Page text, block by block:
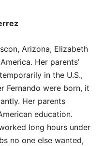
Arizona, Elizabeth
Her parents’
in the U.S.,
Fernando were born, it
Her parents
education.
long hours under
no one else wanted,